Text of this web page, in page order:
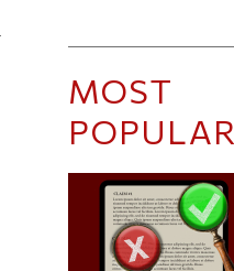
MOST
POPULAR